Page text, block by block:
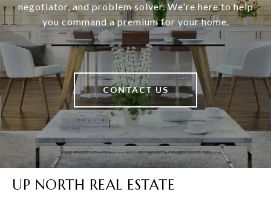
negotiator, and problem solver. We're here to help
you command a premium for your home.
CONTACT US
UP NORTH REAL ESTATE